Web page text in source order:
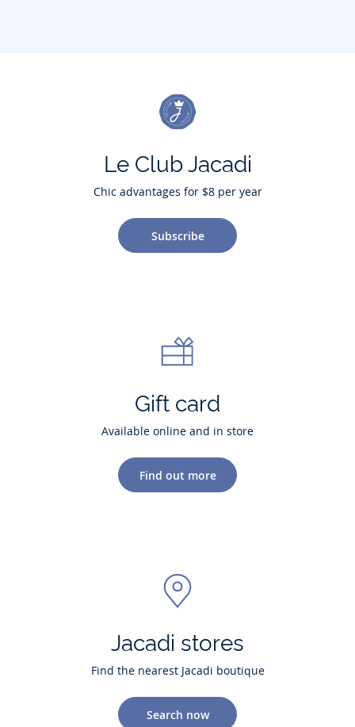
Le Club Jacadi
Chic advantages for $8 per year
Subscribe
Gift card
Available online and in store
Find out more
Jacadi stores
Find the nearest Jacadi boutique
Search now